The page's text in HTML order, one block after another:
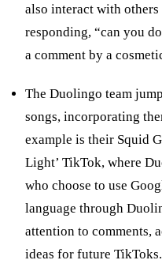
also interact with
responding, “can you
a comment by a
The Duolingo team
songs, incorporating
example is their Squid
Light’ TikTok, where
who choose to use
language through
attention to comments,
ideas for future TikToks.